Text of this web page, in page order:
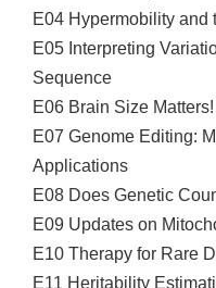
E04 Hypermobility and
E05 Interpreting
Sequence
E06 Brain Size Matters!
E07 Genome Editing:
Applications
E08 Does Genetic
E09 Updates on
E10 Therapy for Rare
E11 Heritability